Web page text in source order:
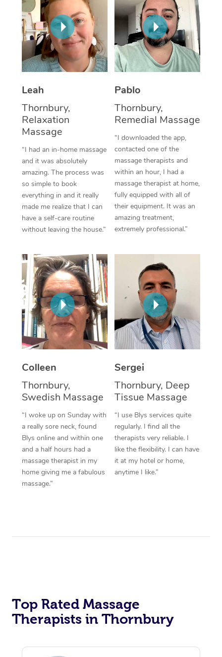
Leah
Thornbury,
Relaxation
Massage
“I had an in-home massage
and it was absolutely
amazing. The process was
so simple to book
everything in and it really
made me realize that I can
have a self-care routine
without leaving the house.”
Pablo
Thornbury,
Remedial Massage
“I downloaded the app,
contacted one of the
massage therapists and
within an hour, I had a
massage therapist at home,
fully equipped with all of
their equipment. It was an
amazing treatment,
extremely professional.”
Colleen
Thornbury,
Swedish Massage
“I woke up on Sunday with
a really sore neck, found
Blys online and within one
and a half hours had a
massage therapist in my
home giving me a fabulous
massage.”
Sergei
Thornbury, Deep
Tissue Massage
“I use Blys services quite
regularly. I find all the
therapists very reliable. I
like the flexibility. I can have
it at my hotel or home,
anytime I like.”
Top Rated Massage
Therapists in Thornbury
Thai Massage
Aromatherapy
Reflexology Massage
Cupping Massage
Traditional Chinese
Oncology Massage
Trigger Point
Therapy
Myofascial Release
Lomi Lomi Massage
In Room Hotel
NDIS Podiatry
Spray Tan Near Me
Facial Near Me
Nails Near Me
View All Locations
Download the Blys
Contact Us
Code of Conduct
Log in